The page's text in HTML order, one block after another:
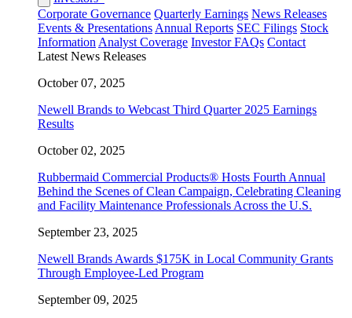
Corporate Governance Quarterly Earnings News Releases
Events & Presentations Annual Reports SEC Filings Stock
Information Analyst Coverage Investor FAQs Contact
Latest News Releases
October 07, 2025
Newell Brands to Webcast Third Quarter 2025 Earnings
Results
October 02, 2025
Rubbermaid Commercial Products® Hosts Fourth Annual
Behind the Scenes of Clean Campaign, Celebrating Cleaning
and Facility Maintenance Professionals Across the U.S.
September 23, 2025
Newell Brands Awards $175K in Local Community Grants
Through Employee-Led Program
September 09, 2025